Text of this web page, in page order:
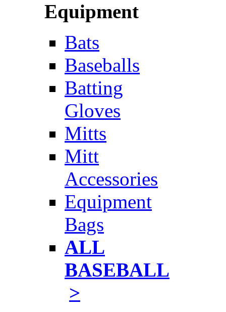
Equipment
Bats
Baseballs
Batting
Gloves
Mitts
Mitt
Accessories
Equipment
Bags
ALL
BASEBALL
>